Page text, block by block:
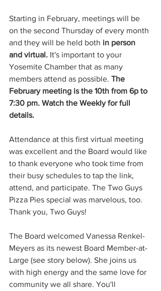
Starting in February, meetings will be
on the second Thursday of every month
and they will be held both in person
and virtual. It's important to your
Yosemite Chamber that as many
members attend as possible. The
February meeting is the 10th from 6p to
7:30 pm. Watch the Weekly for full
details.
Attendance at this first virtual meeting
was excellent and the Board would like
to thank everyone who took time from
their busy schedules to tap the link,
attend, and participate. The Two Guys
Pizza Pies special was marvelous, too.
Thank you, Two Guys!
The Board welcomed Vanessa Renkel-
Meyers as its newest Board Member-at-
Large (see story below). She joins us
with high energy and the same love for
community we all share. You'll